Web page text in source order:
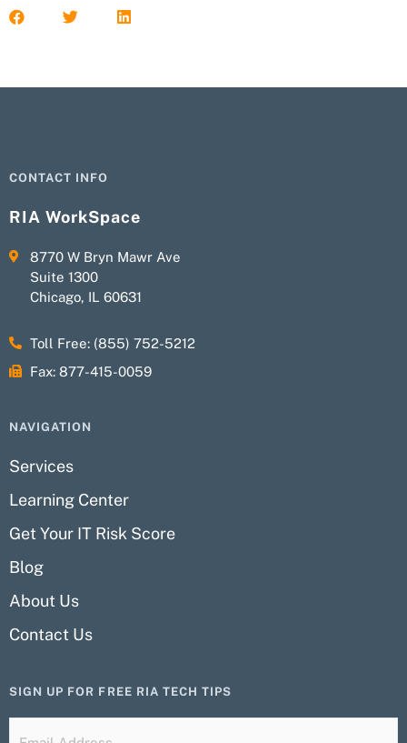
CONTACT INFO
RIA WorkSpace
8770 W Bryn Mawr Ave
Suite 1300
Chicago, IL 60631
Toll Free: (855) 752-5212
Fax: 877-415-0059
NAVIGATION
Services
Learning Center
Get Your IT Risk Score
Blog
About Us
Contact Us
SIGN UP FOR FREE RIA TECH TIPS